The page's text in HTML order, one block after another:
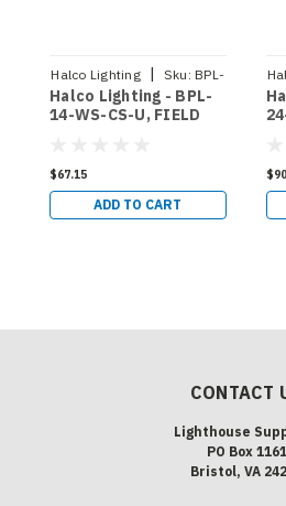
Halco Lighting | Sku: BPL-
14-WS-CS-U
Halco Lighting - BPL-
14-WS-CS-U, FIELD
10V DIMMING 120-
277V SELECTABLE CCT
3500K 4000K 5000K
$67.15
ADD TO CART
CONTACT
Lighthouse
PO Box 1161
Bristol, VA